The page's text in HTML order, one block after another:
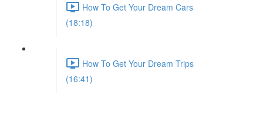
How To Get Your Dream Cars
(18:18)
How To Get Your Dream Trips
(16:41)